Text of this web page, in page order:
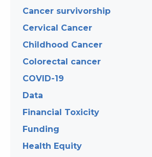
Cancer survivorship
Cervical Cancer
Childhood Cancer
Colorectal cancer
COVID-19
Data
Financial Toxicity
Funding
Health Equity